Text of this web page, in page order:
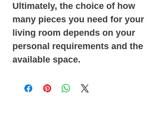
Ultimately, the choice of how
many pieces you need for your
living room depends on your
personal requirements and the
available space.